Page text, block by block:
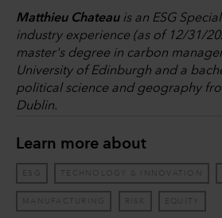
Matthieu Chateauis an ESG
industry experience (as of 12/31/
master's degree in carbon
University of Edinburgh and a
political science and geography
Dublin.
Learn more about
ESG TECHNOLOGY & INNOVATION
MANUFACTURING RISK EQUITY